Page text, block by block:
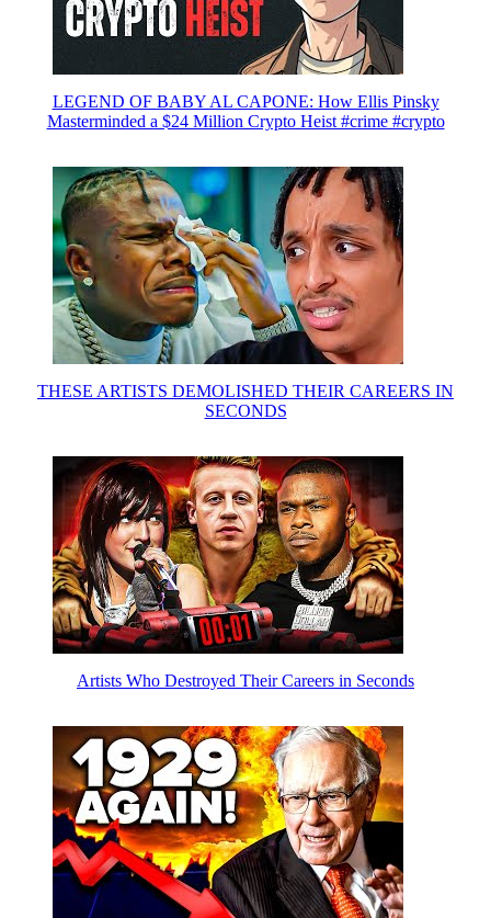
LEGEND OF BABY AL CAPONE: How Ellis Pinsky
Masterminded a $24 Million Crypto Heist #crime #crypto
THESE ARTISTS DEMOLISHED THEIR CAREERS IN
SECONDS
Artists Who Destroyed Their Careers in Seconds